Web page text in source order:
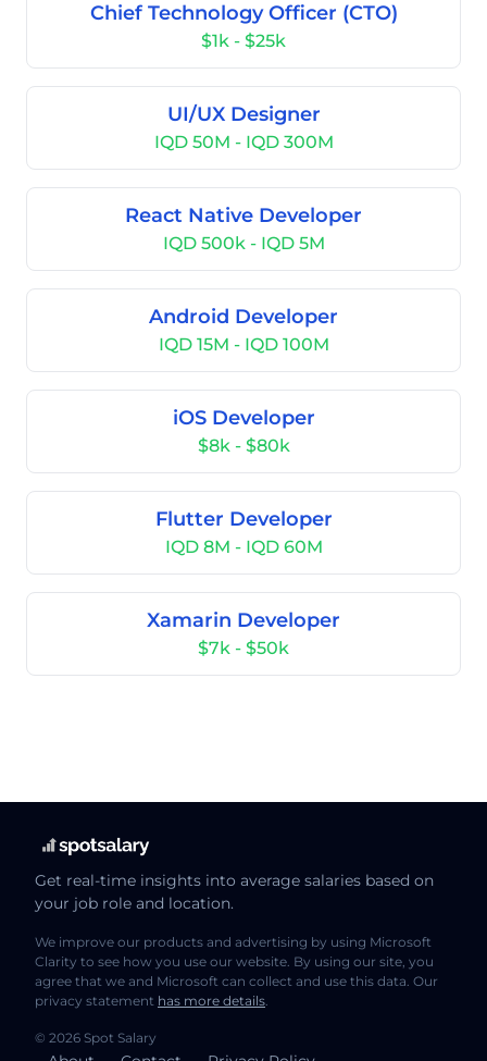
Chief Technology Officer (CTO)
$1k - $25k
UI/UX Designer
IQD 50M - IQD 300M
React Native Developer
IQD 500k - IQD 5M
Android Developer
IQD 15M - IQD 100M
iOS Developer
$8k - $80k
Flutter Developer
IQD 8M - IQD 60M
Xamarin Developer
$7k - $50k
Get real-time insights into average salaries based on
your job role and location.
We improve our products and advertising by using Microsoft
Clarity to see how you use our website. By using our site, you
agree that we and Microsoft can collect and use this data. Our
privacy statement has more details.
© 2026 Spot Salary